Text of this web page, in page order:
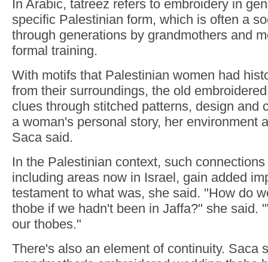
In Arabic, tatreez refers to embroidery in
specific Palestinian form, which is often a
through generations by grandmothers and
formal training.
With motifs that Palestinian women had
from their surroundings, the old
clues through stitched patterns, design and
a woman's personal story, her environment
Saca said.
In the Palestinian context, such
including areas now in Israel, gain added
testament to what was, she said. "How do
thobe if we hadn't been in Jaffa?" she said.
our thobes."
There's also an element of continuity. Saca